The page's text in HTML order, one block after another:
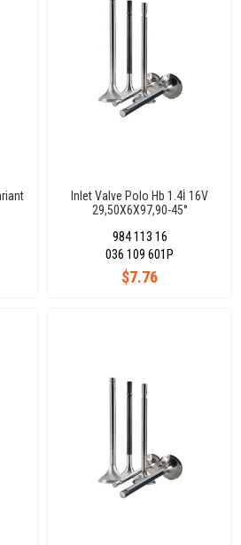
Inlet Valve Polo Hb 1.4İ 16V
29,50X6X97,90-45°
984 113 16
$7.76
036 109 601P